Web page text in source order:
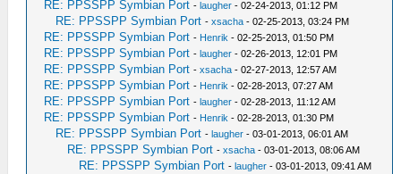
RE: PPSSPP Symbian Port -laugher - 02-24-2013, 01:12 PM
RE: PPSSPP Symbian Port -xsacha - 02-25-2013, 03:24 PM
RE: PPSSPP Symbian Port - Henrik - 02-25-2013, 01:50 PM
RE: PPSSPP Symbian Port -laugher - 02-26-2013, 12:01 PM
RE: PPSSPP Symbian Port -xsacha - 02-27-2013, 12:57 AM
RE: PPSSPP Symbian Port - Henrik - 02-28-2013, 07:27 AM
RE: PPSSPP Symbian Port -laugher - 02-28-2013, 11:12 AM
RE: PPSSPP Symbian Port - Henrik - 02-28-2013, 01:30 PM
RE: PPSSPP Symbian Port -laugher - 03-01-2013, 06:01 AM
RE: PPSSPP Symbian Port -xsacha - 03-01-2013, 08:06 AM
RE: PPSSPP Symbian Port -laugher - 03-01-2013, 09:41 AM